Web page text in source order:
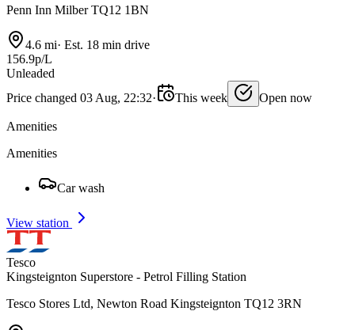
Penn Inn Milber TQ12 1BN
4.6 mi· Est. 18 min drive
156.9p/L
Unleaded
Price changed 03 Aug, 22:32· This week Open now
Amenities
Amenities
Car wash
View station
Tesco
Kingsteignton Superstore - Petrol Filling Station
Tesco Stores Ltd, Newton Road Kingsteignton TQ12 3RN